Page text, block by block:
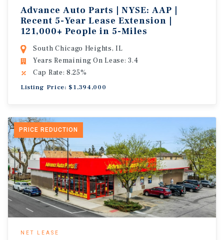
Advance Auto Parts | NYSE: AAP |
Recent 5-Year Lease Extension |
121,000+ People in 5-Miles
South Chicago Heights, IL
Years Remaining On Lease: 3.4
Cap Rate: 8.25%
Listing Price: $1,394,000
PRICE REDUCTION
NET LEASE